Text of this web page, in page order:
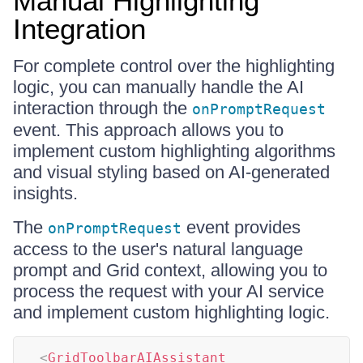
Integration
For complete control over the highlighting
logic, you can manually handle the AI
interaction through the onPromptRequest
event. This approach allows you to
implement custom highlighting algorithms
and visual styling based on AI-generated
insights.
The onPromptRequest event provides
access to the user's natural language
prompt and Grid context, allowing you to
process the request with your AI service
and implement custom highlighting logic.
<GridToolbarAIAssistant